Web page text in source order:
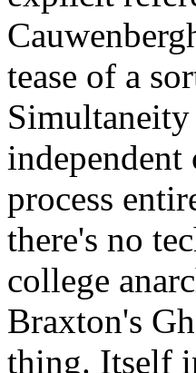
tease of a
process
there's no
college
Braxton's
thing. Itself